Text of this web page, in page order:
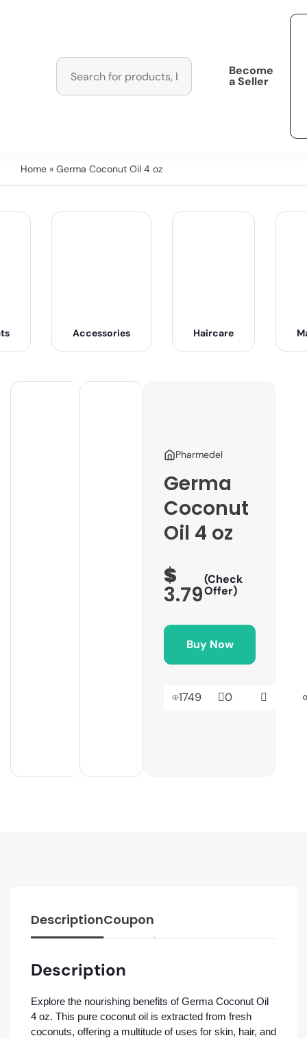
Become
a Seller
Home » Germa Coconut Oil 4 oz
Accessories Haircare
Pharmedel
Germa
Coconut
Oil 4 oz
$
3.79
(Check
Offer)
Buy Now
1749 0
DescriptionCoupon
Description
Explore the nourishing benefits of Germa Coconut Oil
4 oz. This pure coconut oil is extracted from fresh
coconuts, offering a multitude of uses for skin, hair, and